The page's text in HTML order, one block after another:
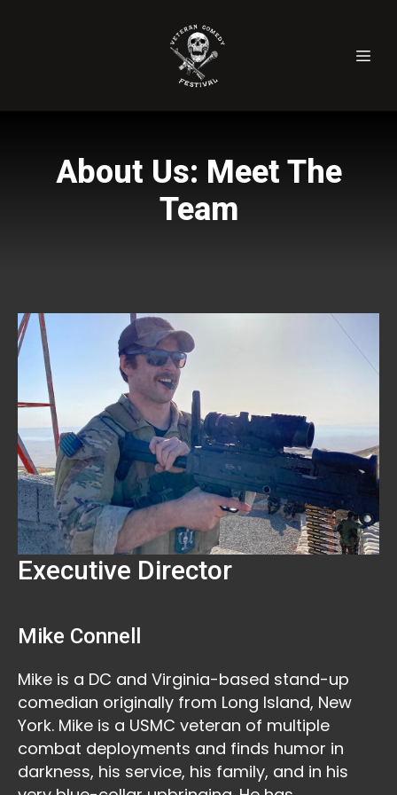
About Us: Meet The
Team
Executive Director
Mike Connell
Mike is a DC and Virginia-based stand-up
comedian originally from Long Island, New
York. Mike is a USMC veteran of multiple
combat deployments and finds humor in
darkness, his service, his family, and in his